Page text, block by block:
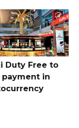
Duty Free to
in